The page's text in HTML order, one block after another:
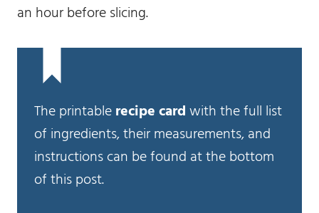
an hour before slicing.
The printablerecipe cardwith the full list
of ingredients, their measurements, and
instructions can be found at the bottom
of this post.